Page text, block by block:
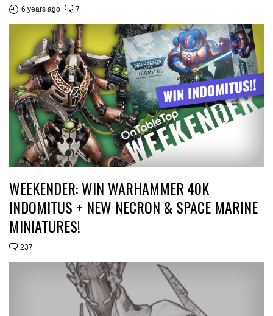
6 years ago 7
WEEKENDER: WIN WARHAMMER 40K
INDOMITUS + NEW NECRON & SPACE MARINE
MINIATURES!
237